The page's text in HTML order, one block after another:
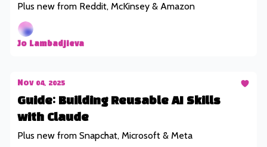
Plus new from Reddit, McKinsey & Amazon
Jo Lambadjieva
Nov 04, 2025
Guide: Building Reusable AI Skills
with Claude
Plus new from Snapchat, Microsoft & Meta